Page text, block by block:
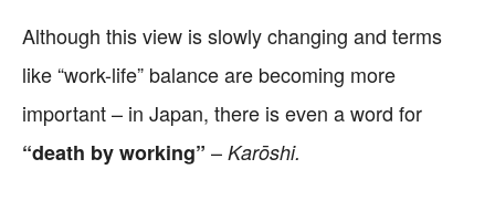
Although this view is slowly changing and terms
like “work-life” balance are becoming more
important – in Japan, there is even a word for
“death by working” – Karōshi.